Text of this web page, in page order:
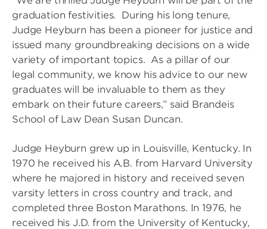
graduation festivities. During his long tenure,
Judge Heyburn has been a pioneer for justice and
issued many groundbreaking decisions on a wide
variety of important topics. As a pillar of our
legal community, we know his advice to our new
graduates will be invaluable to them as they
embark on their future careers,” said Brandeis
School of Law Dean Susan Duncan.
Judge Heyburn grew up in Louisville, Kentucky. In
1970 he received his A.B. from Harvard University
where he majored in history and received seven
varsity letters in cross country and track, and
completed three Boston Marathons. In 1976, he
received his J.D. from the University of Kentucky,